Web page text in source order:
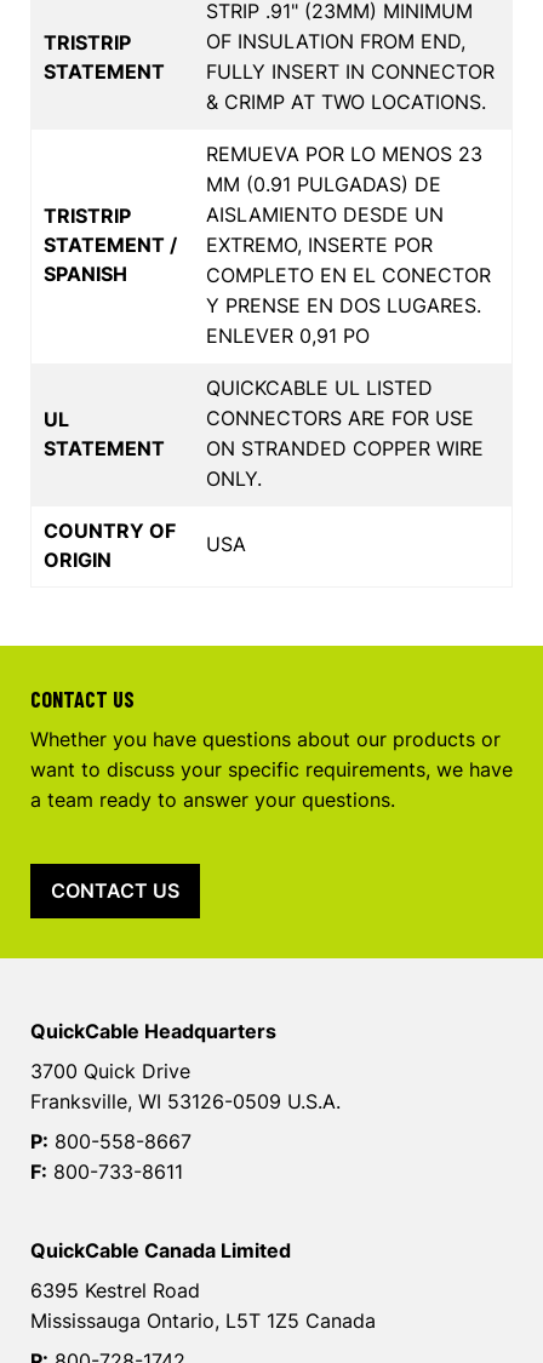
TRISTRIP
STATEMENT
STRIP .91" (23MM) MINIMUM
OF INSULATION FROM END,
FULLY INSERT IN CONNECTOR
& CRIMP AT TWO LOCATIONS.
TRISTRIP
STATEMENT /
SPANISH
REMUEVA POR LO MENOS 23
MM (0.91 PULGADAS) DE
AISLAMIENTO DESDE UN
EXTREMO, INSERTE POR
COMPLETO EN EL CONECTOR
Y PRENSE EN DOS LUGARES.
ENLEVER 0,91 PO
UL
STATEMENT
QUICKCABLE UL LISTED
CONNECTORS ARE FOR USE
ON STRANDED COPPER WIRE
ONLY.
COUNTRY OF
ORIGIN
USA
CONTACT US
Whether you have questions about our products or
want to discuss your specific requirements, we have
a team ready to answer your questions.
CONTACT US
QuickCable Headquarters
3700 Quick Drive
Franksville, WI 53126-0509 U.S.A.
P: 800-558-8667
F: 800-733-8611
QuickCable Canada Limited
6395 Kestrel Road
Mississauga Ontario, L5T 1Z5 Canada